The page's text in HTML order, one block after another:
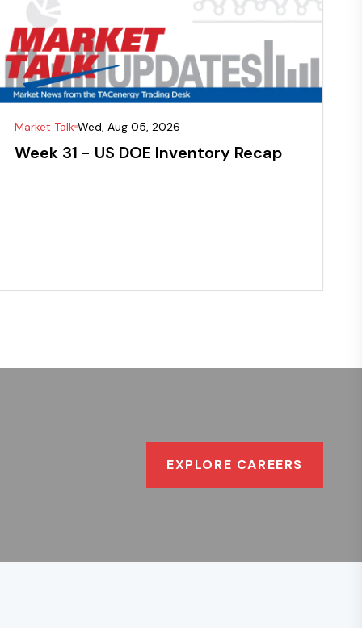
Market Talk Wed, Aug 05, 2026
Week 31 - US DOE Inventory Recap
EXPLORE CAREERS